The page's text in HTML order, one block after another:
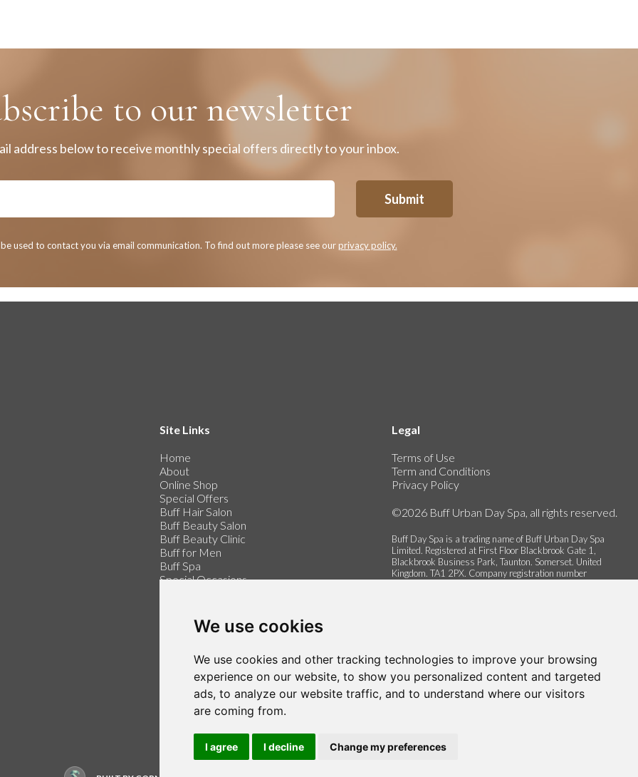
We use cookies
We use cookies and other tracking technologies to improve your browsing
experience on our website, to show you personalized content and targeted
ads, to analyze our website traffic, and to understand where our visitors
are coming from.
I agree I decline Change my preferences
to our newsletter
address below to receive monthly special offers directly to your inbox.
Submit
used to contact you via email communication. To find out more please see ourprivacy policy.
Site Links
Home
About
Online Shop
Special Offers
Buff Hair Salon
Buff Beauty Salon
Buff Beauty Clinic
Buff for Men
Buff Spa
Special Occasions
Contact
Make an Appointment
Login / Register
Follow us on Twitter
Find us on Facebook
Legal
Terms of Use
Term and Conditions
Privacy Policy
©2026 Buff Urban Day Spa, all rights reserved.
Buff Day Spa is a trading name of Buff Urban Day Spa
Limited. Registered at First Floor Blackbrook Gate 1,
Blackbrook Business Park, Taunton. Somerset. United
Kingdom. TA1 2PX. Company registration number